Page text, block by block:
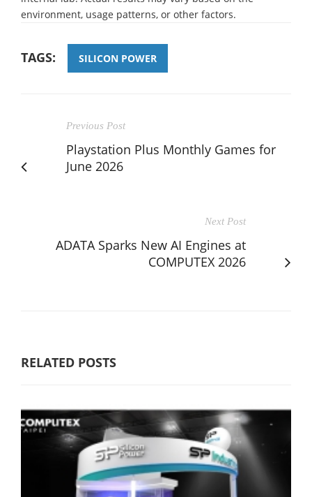
environment, usage patterns, or other factors.
TAGS: SILICON POWER
Previous Post
Playstation Plus Monthly Games for
June 2026
Next Post
ADATA Sparks New AI Engines at
COMPUTEX 2026
RELATED POSTS